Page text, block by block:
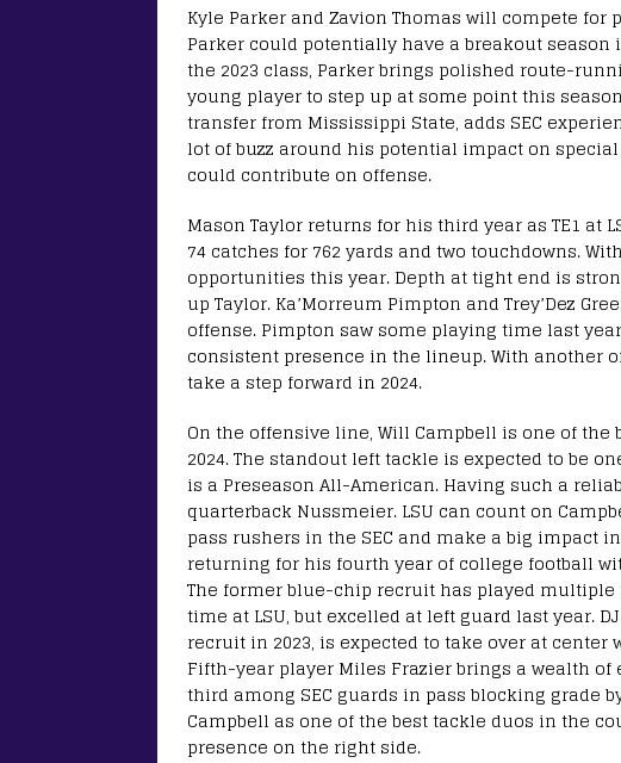
Kyle Parker and Zavion Thomas will compete
Parker could potentially have a breakout
the 2023 class, Parker brings polished route-
young player to step up at some point this
transfer from Mississippi State, adds SEC
lot of buzz around his potential impact on
could contribute on offense.
Mason Taylor returns for his third year as TE1 at
74 catches for 762 yards and two touchdowns.
opportunities this year. Depth at tight end is
up Taylor. Ka’Morreum Pimpton and Trey’Dez
offense. Pimpton saw some playing time last
consistent presence in the lineup. With another
take a step forward in 2024.
On the offensive line, Will Campbell is one of
2024. The standout left tackle is expected to be
is a Preseason All-American. Having such a
quarterback Nussmeier. LSU can count on
pass rushers in the SEC and make a big impact
returning for his fourth year of college football
The former blue-chip recruit has played
time at LSU, but excelled at left guard last year.
recruit in 2023, is expected to take over at
Fifth-year player Miles Frazier brings a wealth
third among SEC guards in pass blocking grade
Campbell as one of the best tackle duos in the
presence on the right side.